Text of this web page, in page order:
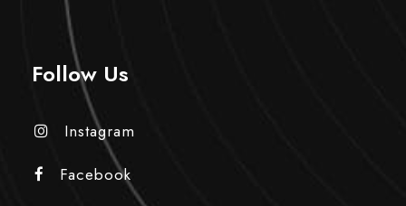
Follow Us
Instagram
Facebook